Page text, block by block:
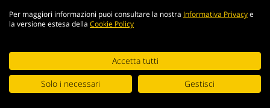
2026AcciaierieValbruna S.p.a. - Tutti i diritti riservati - P.Iva IT
Web Agency
Digital Strategy
Continuando la navigazione del portale, accetti le condizioni
generali e itermini di utilizzo.
ACCETTA
Per maggiori informazioni puoi consultare la nostra Informativa Privacye
la versione estesa della Cookie Policy
Accetta tutti
Solo i necessari
Gestisci